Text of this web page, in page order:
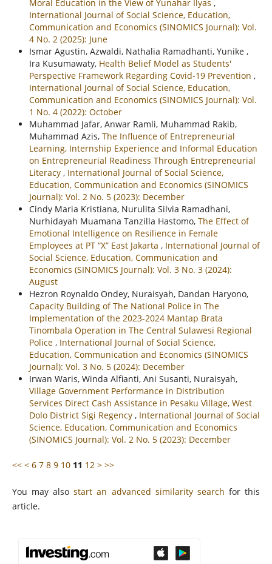
Moral Education in the View of Yunahar Ilyas ,
International Journal of Social Science, Education,
Communication and Economics (SINOMICS Journal): Vol.
4 No. 2 (2025): June
Ismar Agustin, Azwaldi, Nathalia Ramadhanti, Yunike ,
Ira Kusumawaty, Health Belief Model as Students'
Perspective Framework Regarding Covid-19 Prevention ,
International Journal of Social Science, Education,
Communication and Economics (SINOMICS Journal): Vol.
1 No. 4 (2022): October
Muhammad Jafar, Anwar Ramli, Muhammad Rakib,
Muhammad Azis, The Influence of Entrepreneurial
Learning, Internship Experience and Informal Education
on Entrepreneurial Readiness Through Entrepreneurial
Literacy , International Journal of Social Science,
Education, Communication and Economics (SINOMICS
Journal): Vol. 2 No. 5 (2023): December
Cindy Maria Kristiana, Nurulita Silvia Ramadhani,
Nurhidayah Muamana Tanzilla Hastomo, The Effect of
Emotional Intelligence on Resilience in Female
Employees at PT “X” East Jakarta , International Journal of
Social Science, Education, Communication and
Economics (SINOMICS Journal): Vol. 3 No. 3 (2024):
August
Hezron Roynaldo Ondey, Nuraisyah, Dandan Haryono,
Capacity Building of The National Police in The
Implementation of the 2023-2024 Mantap Brata
Tinombala Operation in The Central Sulawesi Regional
Police , International Journal of Social Science,
Education, Communication and Economics (SINOMICS
Journal): Vol. 3 No. 5 (2024): December
Irwan Waris, Winda Alfianti, Ani Susanti, Nuraisyah,
Village Government Performance in Distribution
Services Direct Cash Assistance in Pesaku Village, West
Dolo District Sigi Regency , International Journal of Social
Science, Education, Communication and Economics
(SINOMICS Journal): Vol. 2 No. 5 (2023): December
<< < 6 7 8 9 10 11 12 > >>
You may alsostart an advanced similarity search for this
article.